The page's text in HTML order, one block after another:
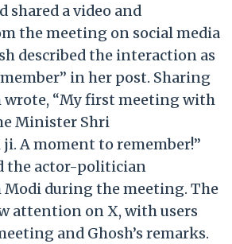
shared a video and
the meeting on social media
described the interaction as
in her post. Sharing
wrote, “My first meeting with
Minister Shri
A moment to remember!”
the actor-politician
during the meeting. The
attention on X, with users
and Ghosh’s remarks.